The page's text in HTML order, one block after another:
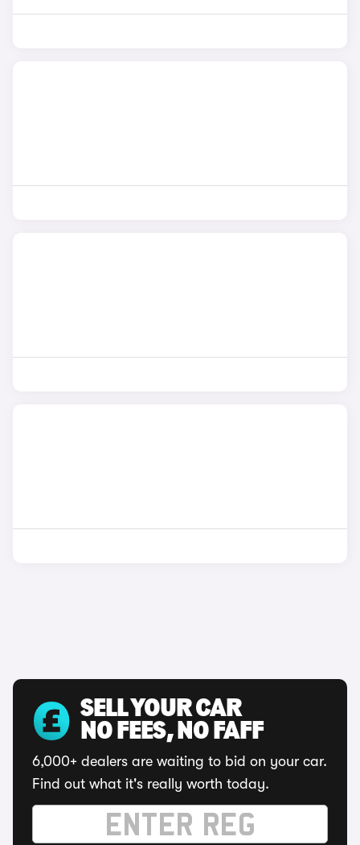
SELL YOUR CAR
NO FEES, NO FAFF
6,000+ dealers are waiting to bid on your car.
Find out what it's really worth today.